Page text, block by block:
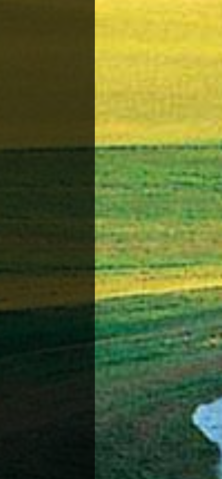
sports
Soccer
Pafos
their
to
Tennis
Squash
The
Due
most
Bowling
There
club.
Water
Very